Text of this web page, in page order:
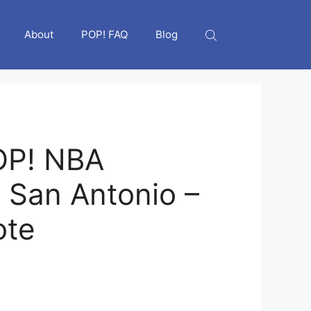
About POP! FAQ Blog
NBA
Antonio –